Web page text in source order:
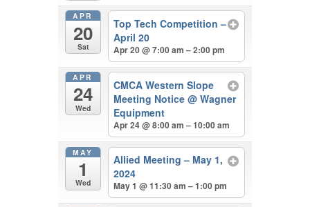
APR
20
Sat
Top Tech Competition –
April 20
Apr 20 @ 7:00 am – 2:00 pm
APR
24
Wed
CMCA Western Slope
Meeting Notice@ Wagner
Equipment
Apr 24 @ 8:00 am – 10:00 am
MAY
1
Wed
Allied Meeting – May 1,
2024
May 1 @ 11:30 am – 1:00 pm